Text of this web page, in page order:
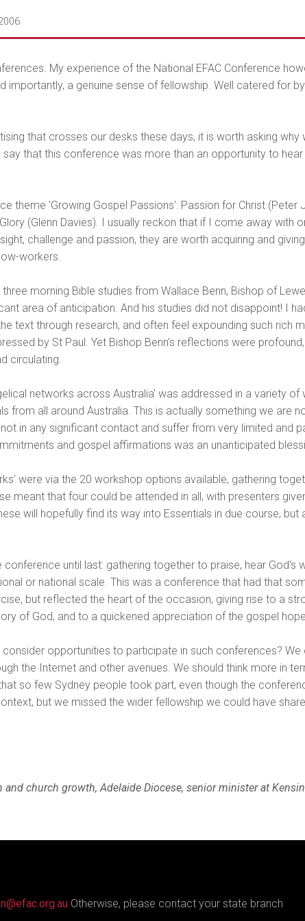
My experience of the National EFAC Conference
a genuine sense of fellowship. Well catered for
that crosses our desks these days, it is worth asking
that this conference was more than an opportunity to
theme 'Growing Gospel Passions': Passion for Christ (Peter
(Glenn Davies). I usually reckon that if I come away
challenge and passion, they are worth acquiring and
workers.
morning Bible studies from Wallace Benn, Bishop of
area of anticipation. And his studies did not disappoint! I
text through research, and often feel expounding such rich
by St Paul. Yet Bishop Benn's reflections were
circulating.
networks across Australia' was addressed in a variety
from all around Australia. This is actually something we are
in any significant contact and suffer from very limited and
and gospel affirmations was an unanticipated
were via the 20 workshop options available, gathering
meant that four could be attended in all, with presenters
will hopefully find its way into Essentials in due course,
until last: gathering together to praise, hear God's
or national scale. This was a conference that had that
but reflected the heart of the occasion, giving rise to a
of God, and to a quickened appreciation of the gospel
opportunities to participate in such conferences?
the Internet and other avenues. We should think more in
so few Sydney people took part, even though the
but we missed the wider fellowship we could have
church growth, Adelaide Diocese, senior minister at
Otherwise, please contact your state branch